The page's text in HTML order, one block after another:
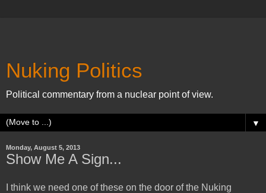
Nuking Politics
Political commentary from a nuclear point of view.
▼
Monday, August 5, 2013
Show Me A Sign...
I think we need one of these on the door of the Nuking